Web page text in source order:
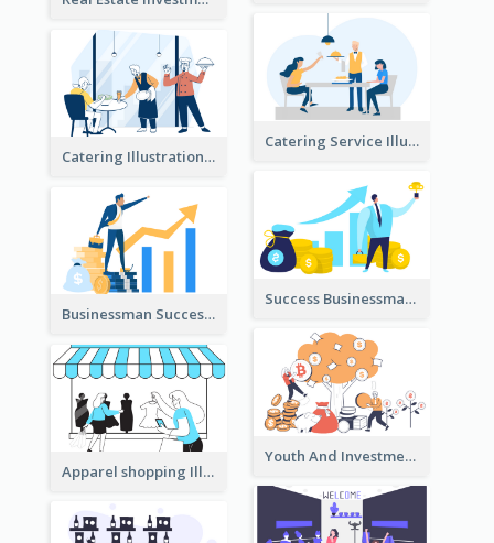
Catering Service Illustration
Catering Illustration
Success Businessman Illustration
Businessman Success Illustration
Youth And Investment Illustration
Apparel shopping Illustration